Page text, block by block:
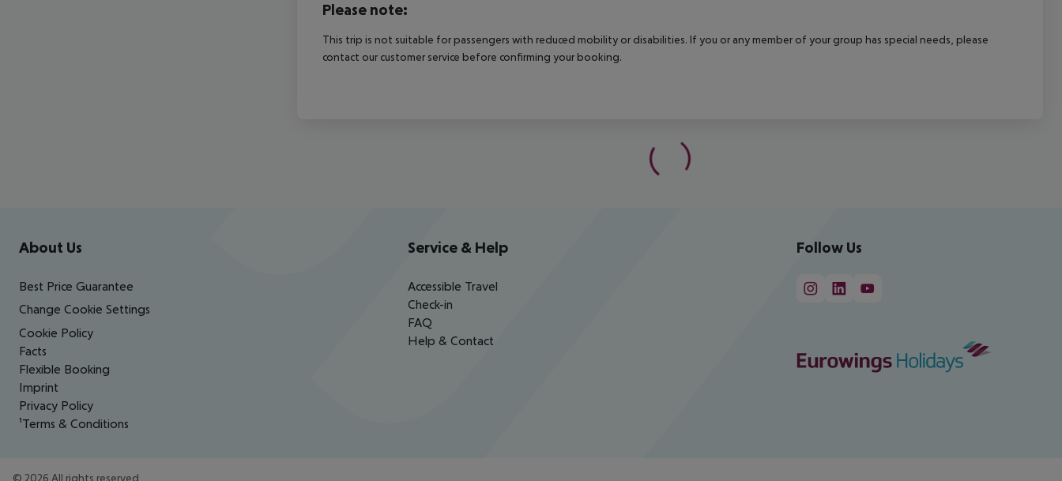
Please note:
This trip is not suitable for passengers with reduced mobility or disabilities. If you or any member of your group has special needs, please
contact our customer service before confirming your booking.
Footer navigation
About Us
Best Price Guarantee
Change Cookie Settings
Cookie Policy
Facts
Flexible Booking
Imprint
Privacy Policy
¹Terms & Conditions
Service & Help
Accessible Travel
Check-in
FAQ
Help & Contact
Follow Us
© 2026 All rights reserved